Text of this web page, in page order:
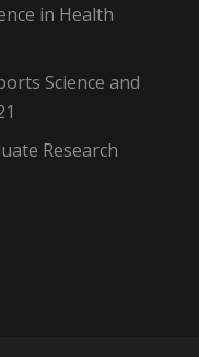
in Health
Science and
Research